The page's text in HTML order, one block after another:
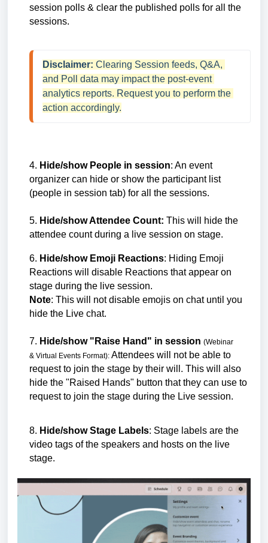
session polls & clear the published polls for all the
sessions.
Disclaimer: Clearing Session feeds, Q&A,
and Poll data may impact the post-event
analytics reports. Request you to perform the
action accordingly.
4. Hide/show People in session: An event
organizer can hide or show the participant list
(people in session tab) for all the sessions.
5. Hide/show Attendee Count: This will hide the
attendee count during a live session on stage.
6. Hide/show Emoji Reactions: Hiding Emoji
Reactions will disable Reactions that appear on
stage during the live session.
Note: This will not disable emojis on chat until you
hide the Live chat.
7. Hide/show "Raise Hand" in session (Webinar
& Virtual Events Format): Attendees will not be able to
request to join the stage by their will. This will also
hide the "Raised Hands" button that they can use to
request to join the stage during the Live session.
8. Hide/show Stage Labels: Stage labels are the
video tags of the speakers and hosts on the live
stage.